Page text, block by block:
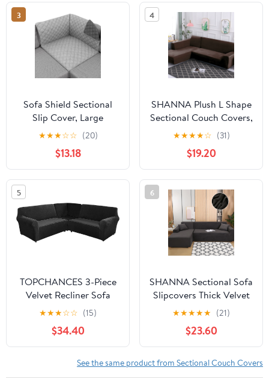
Covers, Chaise Lounge
Sofa Slipcover
3
Sofa Shield Sectional
Slip Cover, Large
Cushion Protector for
30x30" Seat, Light Gray
Charcoal
★★★☆☆ (20)
$13.18
4
SHANNA Plush L Shape
Sectional Couch Covers,
Stretch Thick Velvet
Sofa Furniture Protector
Anti-Slip Sofa Covers
(L-shape 2 Seater+2
Seater,Coffee)
★★★★☆ (31)
$19.20
5
TOPCHANCES 3-Piece
Velvet Recliner Sofa
Covers, 7 Seat L-Shaped
Corner Sofa Covers,
Stretch Sectional Couch
Slipcover ( Black )
★★★☆☆ (15)
$34.40
6
SHANNA Sectional Sofa
Slipcovers Thick Velvet
L Shape Couch Covers,
2Pcs Stretch Anti-Slip
Sofa Covers 3 Seater +
3 Seaters Chaise Cover
Furniture Protector,Dark
Gray
★★★★★ (21)
$23.60
See the same product from Sectional Couch Covers